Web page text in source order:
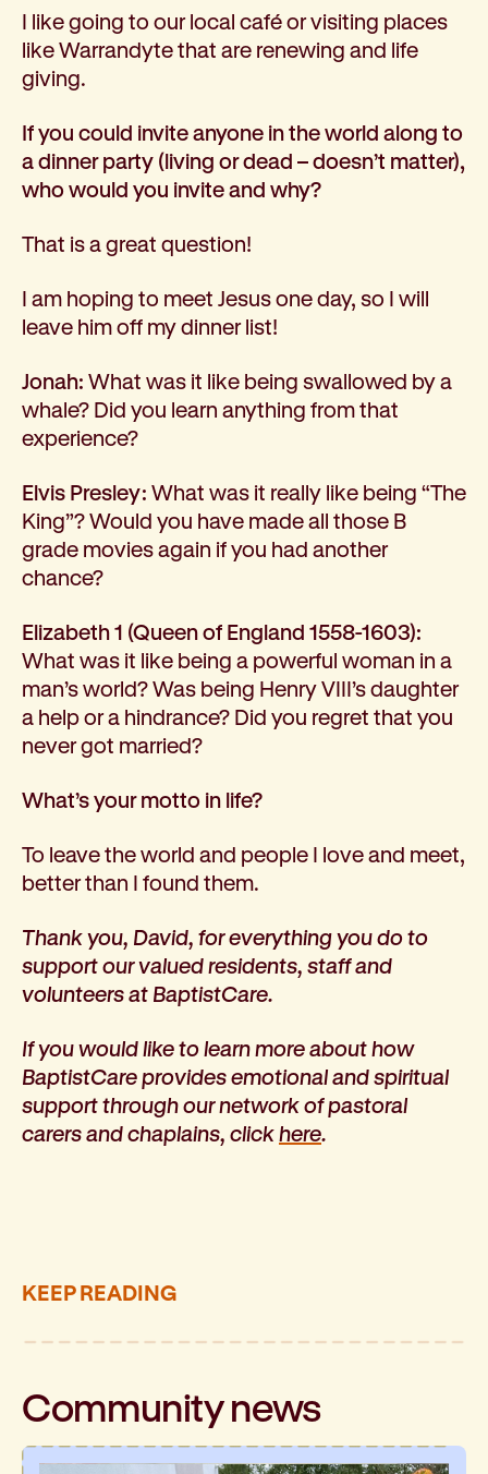
I like going to our local café or visiting places
like Warrandyte that are renewing and life
giving.
If you could invite anyone in the world along to
a dinner party (living or dead – doesn’t matter),
who would you invite and why?
That is a great question!
I am hoping to meet Jesus one day, so I will
leave him off my dinner list!
Jonah: What was it like being swallowed by a
whale? Did you learn anything from that
experience?
Elvis Presley: What was it really like being “The
King”? Would you have made all those B
grade movies again if you had another
chance?
Elizabeth 1 (Queen of England 1558-1603):
What was it like being a powerful woman in a
man’s world? Was being Henry VIII’s daughter
a help or a hindrance? Did you regret that you
never got married?
What’s your motto in life?
To leave the world and people I love and meet,
better than I found them.
Thank you, David, for everything you do to
support our valued residents, staff and
volunteers at BaptistCare.
If you would like to learn more about how
BaptistCare provides emotional and spiritual
support through our network of pastoral
carers and chaplains, clickhere.
KEEP READING
Communitynews